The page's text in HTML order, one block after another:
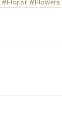
#Florist #Flowers